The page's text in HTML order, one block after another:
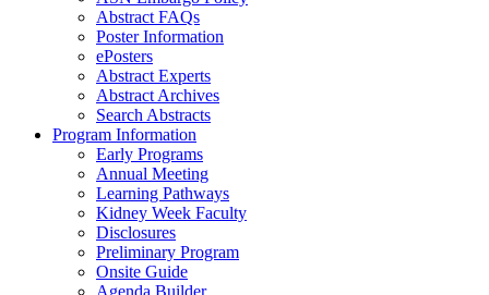
Abstract FAQs
Poster Information
ePosters
Abstract Experts
Abstract Archives
Search Abstracts
Program Information
Early Programs
Annual Meeting
Learning Pathways
Kidney Week Faculty
Disclosures
Preliminary Program
Onsite Guide